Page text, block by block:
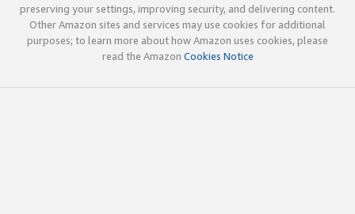
preserving your settings, improving security, and delivering content.
Other Amazon sites and services may use cookies for additional
purposes; to learn more about how Amazon uses cookies, please
read the Amazon Cookies Notice